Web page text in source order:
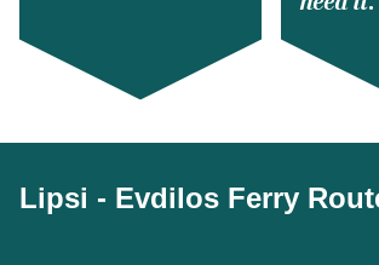
Lipsi - Evdilos Ferry